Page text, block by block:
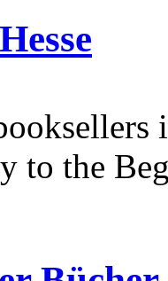
to the